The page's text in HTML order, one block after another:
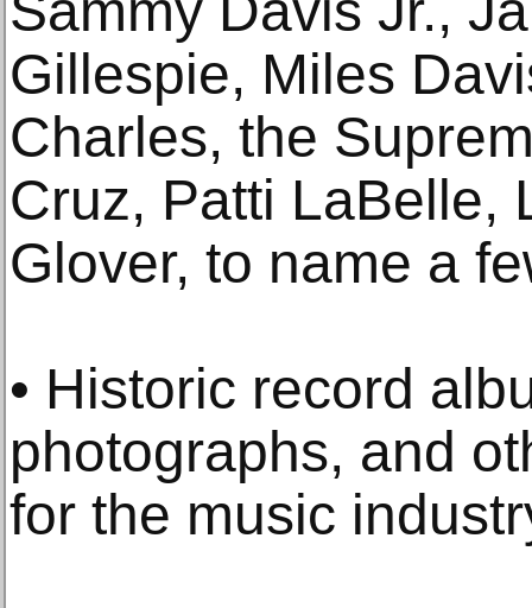
Gillespie, Miles
Charles, the
Cruz, Patti LaBelle,
Glover, to name a
• Historic record
photographs, and
for the music